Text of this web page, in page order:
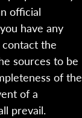
official
have any
the
sources to be
of the
of a
prevail.